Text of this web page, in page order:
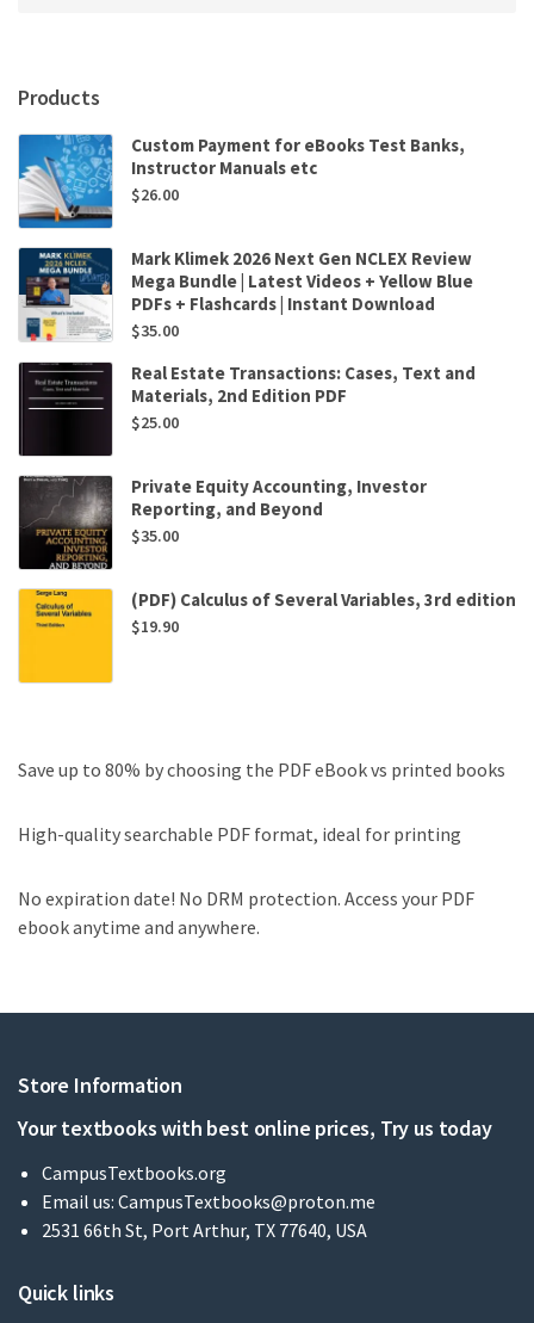
Products
Custom Payment for eBooks Test Banks,
Instructor Manuals etc
$26.00
Mark Klimek 2026 Next Gen NCLEX Review
Mega Bundle | Latest Videos + Yellow Blue
PDFs + Flashcards | Instant Download
$35.00
Real Estate Transactions: Cases, Text and
Materials, 2nd Edition PDF
$25.00
Private Equity Accounting, Investor
Reporting, and Beyond
$35.00
(PDF) Calculus of Several Variables, 3rd edition
$19.90
Save up to 80% by choosing the PDF eBook vs printed books
High-quality searchable PDF format, ideal for printing
No expiration date! No DRM protection. Access your PDF
ebook anytime and anywhere.
Store Information
Your textbooks with best online prices, Try us today
CampusTextbooks.org
Email us: CampusTextbooks@proton.me
2531 66th St, Port Arthur, TX 77640, USA
Quick links